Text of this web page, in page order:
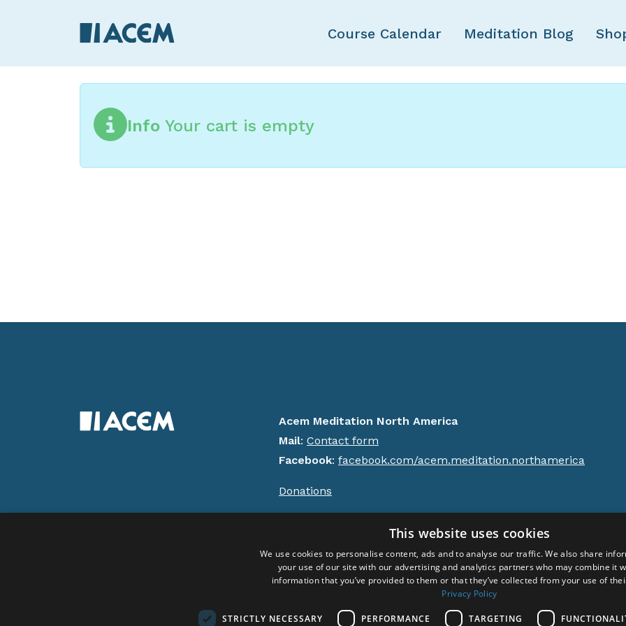
Course Calendar Meditation Blog
InfoYour cart is empty
Acem Meditation North America
Mail: Contact form
Facebook: facebook.com/acem.meditation.northamerica
Donations
This website uses cookies
We use cookies to personalise content, ads and to analyse our traffic. We also share
your use of our site with our advertising and analytics partners who may combine it
information that you’ve provided to them or that they’ve collected from your use of
Privacy Policy
STRICTLY NECESSARY PERFORMANCE TARGETING